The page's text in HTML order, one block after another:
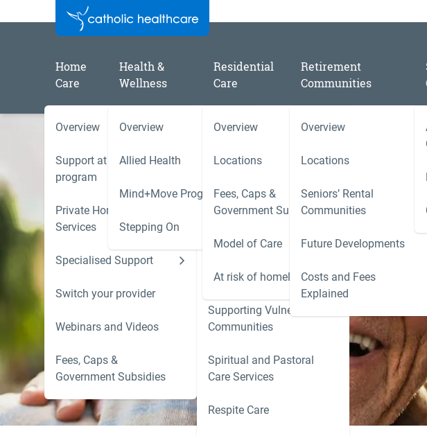
Home
Care
Overview
Support at Home
program
Private Home Care
Services
Specialised Support
Support Services
Supporting Vulnerable
Communities
Spiritual and Pastoral
Care Services
Respite Care
Switch your provider
Webinars and Videos
Fees, Caps &
Government Subsidies
Health &
Wellness
Overview
Allied Health
Mind+Move Program
Stepping On
Residential
Care
Overview
Locations
Fees, Caps &
Government Subsidies
Model of Care
At risk of homelessness
Retirement
Communities
Overview
Locations
Seniors’ Rental
Communities
Future Developments
Costs and Fees
Explained
Aged Care for a
loved one
Handy information, tips and resources to
help you navigate the best possible aged
care options for your loved one.